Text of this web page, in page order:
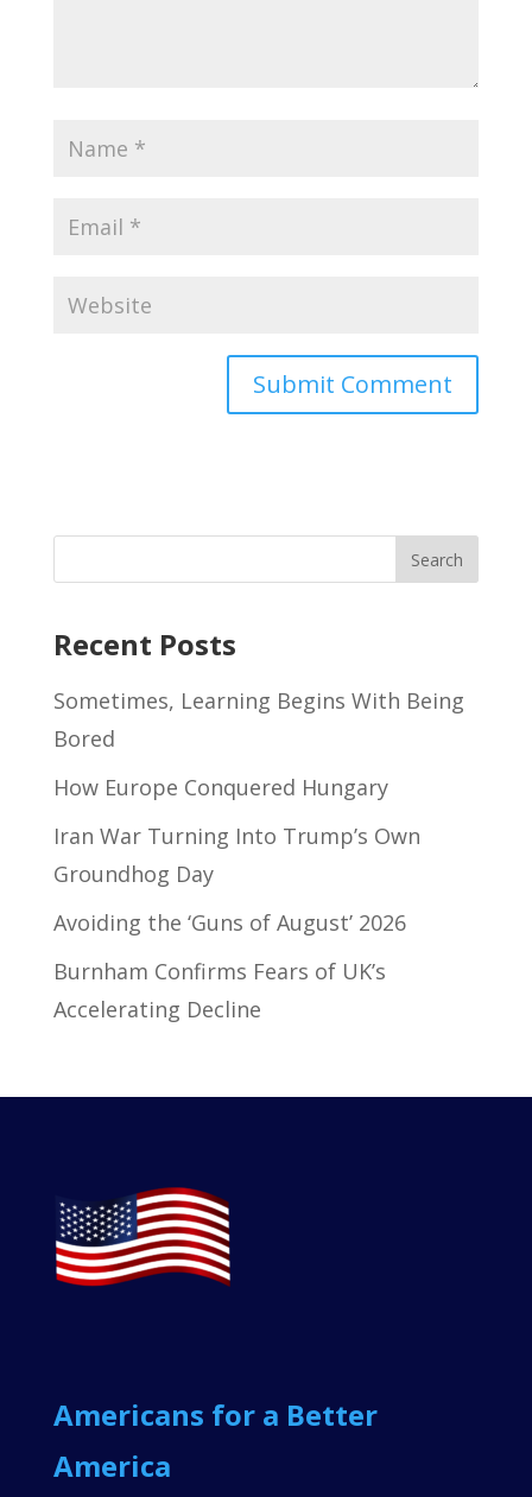
Recent Posts
Sometimes, Learning Begins With Being
Bored
How Europe Conquered Hungary
Iran War Turning Into Trump’s Own
Groundhog Day
Avoiding the ‘Guns of August’ 2026
Burnham Confirms Fears of UK’s
Accelerating Decline
Americans for a Better
America